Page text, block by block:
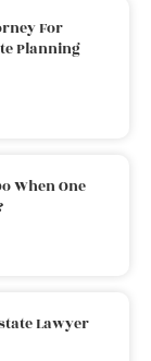
For
Planning
When One
Lawyer